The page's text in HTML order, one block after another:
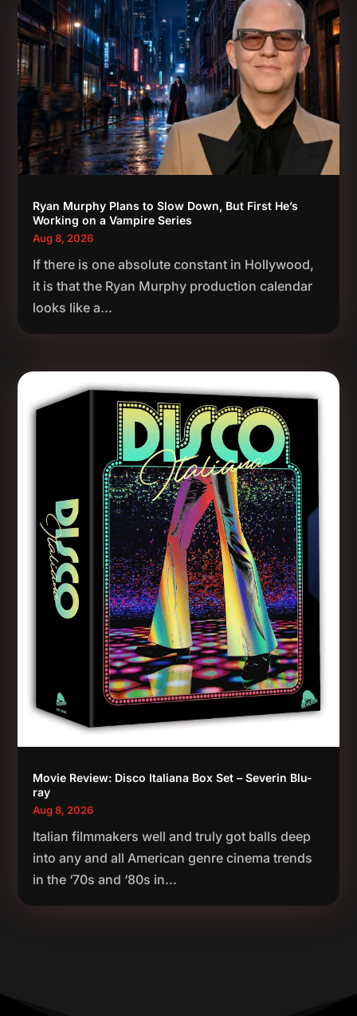
Ryan Murphy Plans to Slow Down, But First He’s
Working on a Vampire Series
Aug 8, 2026
If there is one absolute constant in Hollywood,
it is that the Ryan Murphy production calendar
looks like a...
Movie Review: Disco Italiana Box Set – Severin Blu-
ray
Aug 8, 2026
Italian filmmakers well and truly got balls deep
into any and all American genre cinema trends
in the ‘70s and ‘80s in...